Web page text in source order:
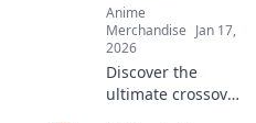
Anime
Merchandise Jan 17,
2026
Discover the
ultimate crossover